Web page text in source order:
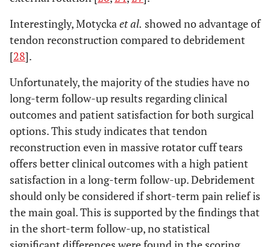
Interestingly, Motyckaet al. showed no advantage of
tendon reconstruction compared to debridement
[28].
Unfortunately, the majority of the studies have no
long-term follow-up results regarding clinical
outcomes and patient satisfaction for both surgical
options. This study indicates that tendon
reconstruction even in massive rotator cuff tears
offers better clinical outcomes with a high patient
satisfaction in a long-term follow-up. Debridement
should only be considered if short-term pain relief is
the main goal. This is supported by the findings that
in the short-term follow-up, no statistical